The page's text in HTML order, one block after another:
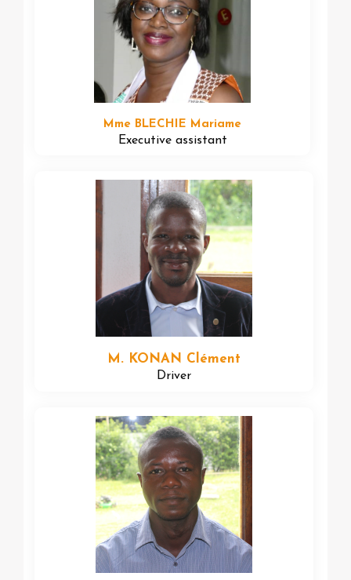
Mme BLECHIE Mariame
Executive assistant
M. KONAN Clément
Driver